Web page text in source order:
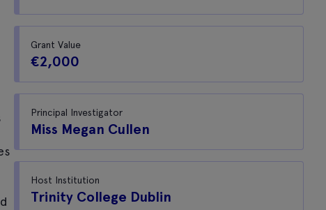
Grant Value
€2,000
Principal Investigator
Miss Megan Cullen
Host Institution
Trinity College Dublin